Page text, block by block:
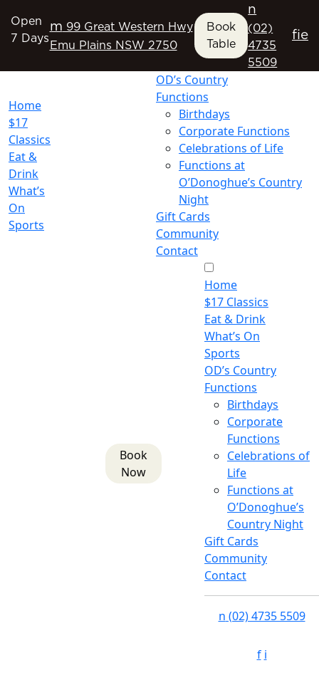
Open
7 Days
m 99 Great Western Hwy
Emu Plains NSW 2750
Book
Table
n
(02)
4735
5509
fie
Home
$17
Classics
Eat &
Drink
What’s
On
Sports
OD’s Country
Functions
Birthdays
Corporate Functions
Celebrations of Life
Functions at
O’Donoghue’s Country
Night
Gift Cards
Community
Contact
Book
Now
Home
$17 Classics
Eat & Drink
What’s On
Sports
OD’s Country
Functions
Birthdays
Corporate
Functions
Celebrations of
Life
Functions at
O’Donoghue’s
Country Night
Gift Cards
Community
Contact
n (02) 4735 5509
f i